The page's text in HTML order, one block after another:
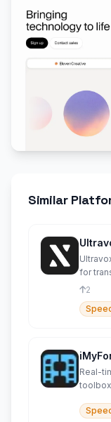
Similar
for
2
Real-